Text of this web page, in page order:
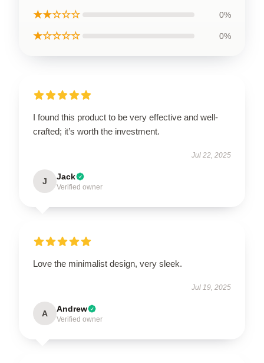
★★☆☆☆ 0%
★☆☆☆☆ 0%
I found this product to be very effective and well-
crafted; it’s worth the investment.
Jul 22, 2025
J Jack
Verified owner
Love the minimalist design, very sleek.
Jul 19, 2025
A Andrew
Verified owner